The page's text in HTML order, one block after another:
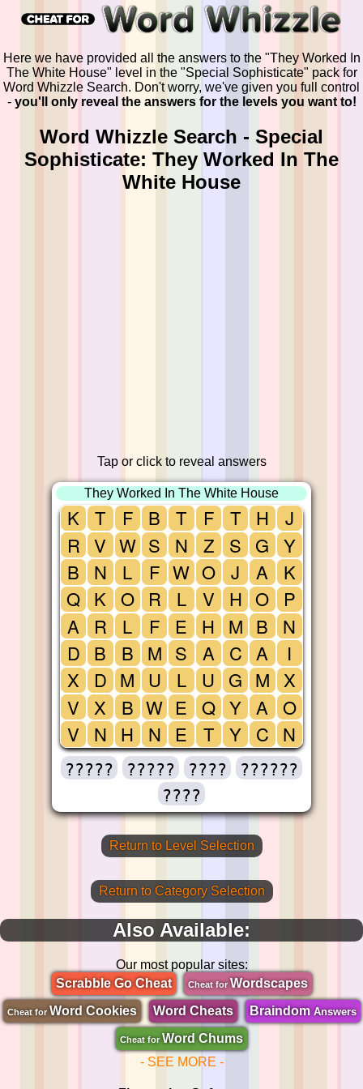
Here we have provided all the answers to the "They Worked In
The White House" level in the "Special Sophisticate" pack for
Word Whizzle Search. Don't worry, we've given you full control
- you'll only reveal the answers for the levels you want to!
Word Whizzle Search - Special
Sophisticate: They Worked In The
White House
Tap or click to reveal answers
They Worked In The White House
K
R
B
Q
A
D
X
V
V
T
V
N
K
R
B
D
X
N
F
W
L
O
L
B
M
B
H
B
S
F
R
F
M
U
W
N
T
N
W
L
E
S
L
E
E
F
Z
O
V
H
A
U
Q
T
T
S
J
H
M
C
G
Y
Y
H
G
A
O
B
A
M
A
C
J
Y
K
P
N
I
X
O
N
????? ????? ????
??????
????
Return to Level Selection
Return to Category Selection
Also Available:
Our most popular sites:
Scrabble Go Cheat
Cheat forWordscapes
Cheat for Word Cookies Word Cheats BraindomAnswers
Cheat for Word Chums
- SEE MORE -